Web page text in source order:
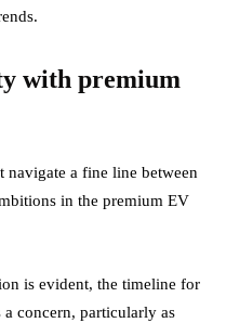
with premium
navigate a fine line between
in the premium EV
is evident, the timeline for
concern, particularly as